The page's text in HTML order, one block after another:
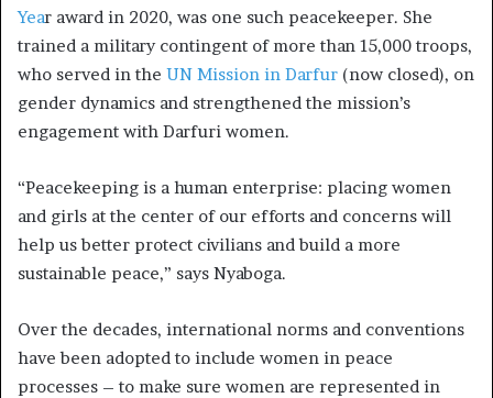
Year award in 2020, was one such peacekeeper. She
trained a military contingent of more than 15,000 troops,
who served in the UN Mission in Darfur (now closed), on
gender dynamics and strengthened the mission’s
engagement with Darfuri women.
“Peacekeeping is a human enterprise: placing women
and girls at the center of our efforts and concerns will
help us better protect civilians and build a more
sustainable peace,” says Nyaboga.
Over the decades, international norms and conventions
have been adopted to include women in peace
processes – to make sure women are represented in